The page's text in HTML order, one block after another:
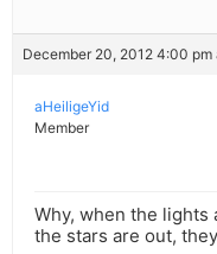
December 20, 2012 4:00
aHeiligeYid
Member
Why, when the lights
the stars are out,